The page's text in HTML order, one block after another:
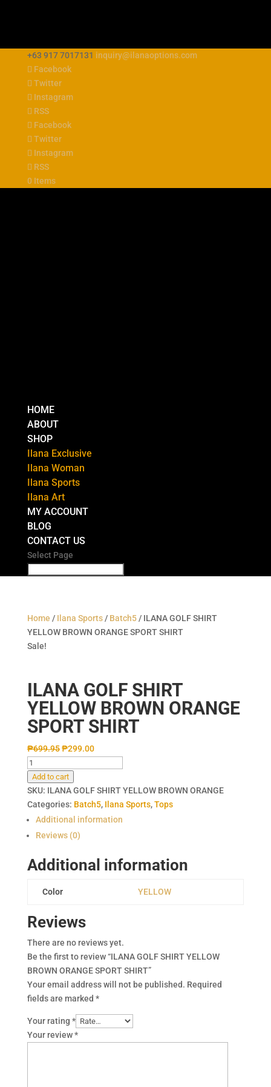
+63 917 7017131 inquiry@ilanaoptions.com
Facebook
Twitter
Instagram
RSS
Facebook
Twitter
Instagram
RSS
0 Items
HOME
ABOUT
SHOP
Ilana Exclusive
Ilana Woman
Ilana Sports
Ilana Art
MY ACCOUNT
BLOG
CONTACT US
Select Page
Home / Ilana Sports/ Batch5/ ILANA GOLF SHIRT
YELLOW BROWN ORANGE SPORT SHIRT
Sale!
ILANA GOLF SHIRT
YELLOW BROWN ORANGE
SPORT SHIRT
₱699.95 ₱299.00
ILANA
GOLF
SHIRT
YELLOW
BROWN
ORANGE
SHIRT
quantity
Add to cart
SKU: ILANA GOLF SHIRT YELLOW BROWN ORANGE
Categories: Batch5, Ilana Sports,Tops
Additional information
Reviews (0)
Additional information
Color YELLOW
Reviews
There are no reviews yet.
Be the first to review “ILANA GOLF SHIRT YELLOW
BROWN ORANGE SPORT SHIRT”
Your email address will not be published. Required
fields are marked *
Your rating *
Your review*